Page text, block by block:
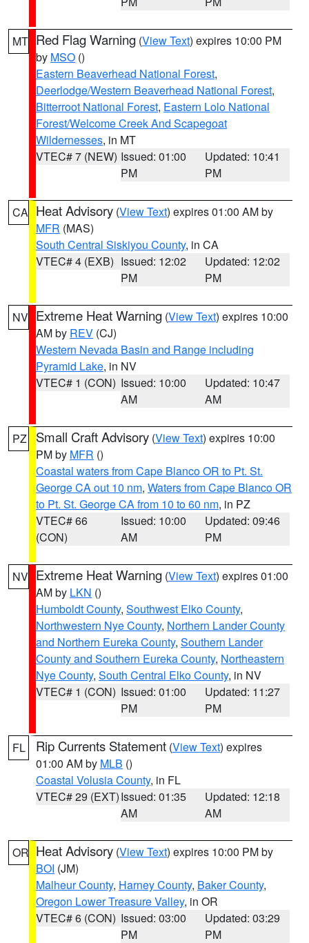
MT Red Flag Warning (View Text) expires 10:00 PM
by MSO ()
Eastern Beaverhead National Forest,
Deerlodge/Western Beaverhead National Forest,
Bitterroot National Forest, Eastern Lolo National
Forest/Welcome Creek And Scapegoat
Wildernesses, in MT
VTEC# 7 (NEW) Issued: 01:00
PM
Updated: 10:41
PM
CA Heat Advisory (View Text) expires 01:00 AM by
MFR (MAS)
South Central Siskiyou County, in CA
VTEC# 4 (EXB) Issued: 12:02
PM
Updated: 12:02
PM
NV Extreme Heat Warning (View Text) expires 10:00
AM by REV (CJ)
Western Nevada Basin and Range including
Pyramid Lake, in NV
VTEC# 1 (CON) Issued: 10:00
AM
Updated: 10:47
AM
PZ Small Craft Advisory (View Text) expires 10:00
PM by MFR ()
Coastal waters from Cape Blanco OR to Pt. St.
George CA out 10 nm, Waters from Cape Blanco OR
to Pt. St. George CA from 10 to 60 nm, in PZ
VTEC# 66
(CON)
Issued: 10:00
AM
Updated: 09:46
PM
NV Extreme Heat Warning (View Text) expires 01:00
AM by LKN ()
Humboldt County, Southwest Elko County,
Northwestern Nye County, Northern Lander County
and Northern Eureka County, Southern Lander
County and Southern Eureka County, Northeastern
Nye County, South Central Elko County, in NV
VTEC# 1 (CON) Issued: 01:00
PM
Updated: 11:27
PM
FL Rip Currents Statement (View Text) expires
01:00 AM by MLB ()
Coastal Volusia County, in FL
VTEC# 29 (EXT)Issued: 01:35
AM
Updated: 12:18
AM
OR Heat Advisory (View Text) expires 10:00 PM by
BOI (JM)
Malheur County, Harney County, Baker County,
Oregon Lower Treasure Valley, in OR
VTEC# 6 (CON) Issued: 03:00
PM
Updated: 03:29
PM